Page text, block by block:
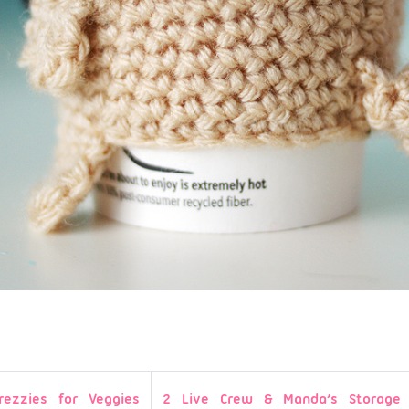
for Veggies 2 Live Crew & Manda’s Storage